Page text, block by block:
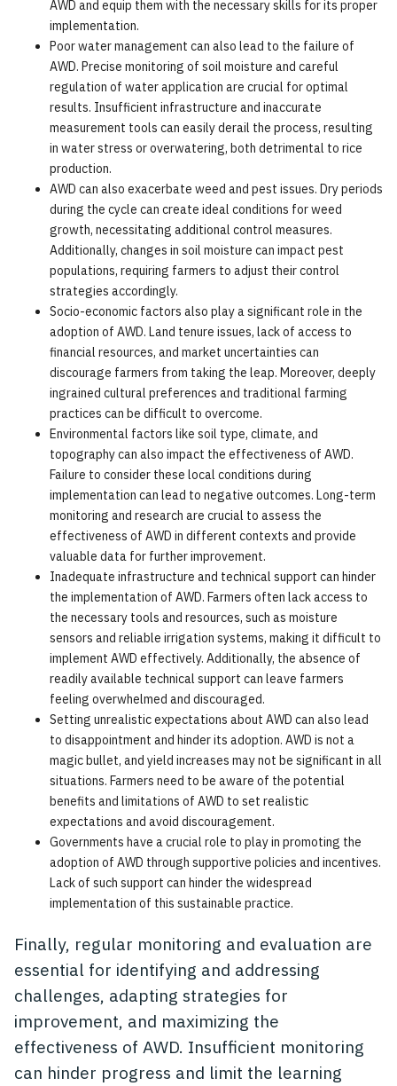
AWD and equip them with the necessary skills for its proper
implementation.
Poor water management can also lead to the failure of
AWD. Precise monitoring of soil moisture and careful
regulation of water application are crucial for optimal
results. Insufficient infrastructure and inaccurate
measurement tools can easily derail the process, resulting
in water stress or overwatering, both detrimental to rice
production.
AWD can also exacerbate weed and pest issues. Dry periods
during the cycle can create ideal conditions for weed
growth, necessitating additional control measures.
Additionally, changes in soil moisture can impact pest
populations, requiring farmers to adjust their control
strategies accordingly.
Socio-economic factors also play a significant role in the
adoption of AWD. Land tenure issues, lack of access to
financial resources, and market uncertainties can
discourage farmers from taking the leap. Moreover, deeply
ingrained cultural preferences and traditional farming
practices can be difficult to overcome.
Environmental factors like soil type, climate, and
topography can also impact the effectiveness of AWD.
Failure to consider these local conditions during
implementation can lead to negative outcomes. Long-term
monitoring and research are crucial to assess the
effectiveness of AWD in different contexts and provide
valuable data for further improvement.
Inadequate infrastructure and technical support can hinder
the implementation of AWD. Farmers often lack access to
the necessary tools and resources, such as moisture
sensors and reliable irrigation systems, making it difficult to
implement AWD effectively. Additionally, the absence of
readily available technical support can leave farmers
feeling overwhelmed and discouraged.
Setting unrealistic expectations about AWD can also lead
to disappointment and hinder its adoption. AWD is not a
magic bullet, and yield increases may not be significant in all
situations. Farmers need to be aware of the potential
benefits and limitations of AWD to set realistic
expectations and avoid discouragement.
Governments have a crucial role to play in promoting the
adoption of AWD through supportive policies and incentives.
Lack of such support can hinder the widespread
implementation of this sustainable practice.
Finally, regular monitoring and evaluation are
essential for identifying and addressing
challenges, adapting strategies for
improvement, and maximizing the
effectiveness of AWD. Insufficient monitoring
can hinder progress and limit the learning